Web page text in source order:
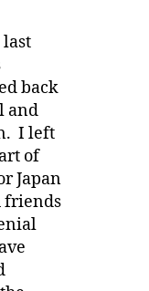
back
and
I left
of
Japan
friends